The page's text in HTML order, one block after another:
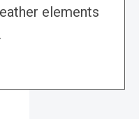
elements